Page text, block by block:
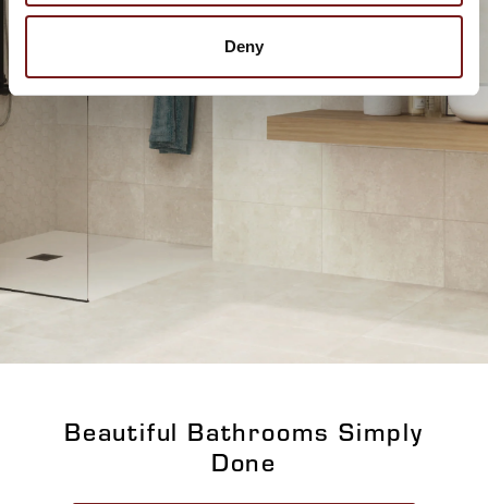
Deny
Beautiful Bathrooms Simply
Done